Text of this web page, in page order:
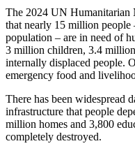
The 2024 UN Humanitarian
that nearly 15 million
population – are in need of
3 million children, 3.4
internally displaced people.
emergency food and
There has been widespread
infrastructure that people
million homes and 3,800
completely destroyed.